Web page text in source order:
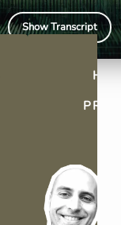
Show Transcript